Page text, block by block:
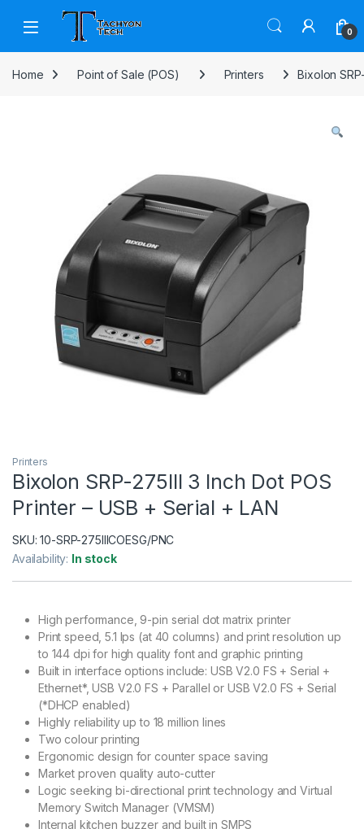
Skip to navigation
Skip to content
Open 0
Home Point of Sale (POS) Printers Bixolon
Printers
Bixolon SRP-275III 3 Inch Dot POS
Printer – USB + Serial + LAN
SKU:10-SRP-275IIICOESG/PNC
Availability: In stock
High performance, 9-pin serial dot matrix printer
Print speed, 5.1 lps (at 40 columns) and print resolution up
to 144 dpi for high quality font and graphic printing
Built in interface options include: USB V2.0 FS + Serial +
Ethernet*, USB V2.0 FS + Parallel or USB V2.0 FS + Serial
(*DHCP enabled)
Highly reliability up to 18 million lines
Two colour printing
Ergonomic design for counter space saving
Market proven quality auto-cutter
Logic seeking bi-directional print technology and Virtual
Memory Switch Manager (VMSM)
Internal kitchen buzzer and built in SMPS